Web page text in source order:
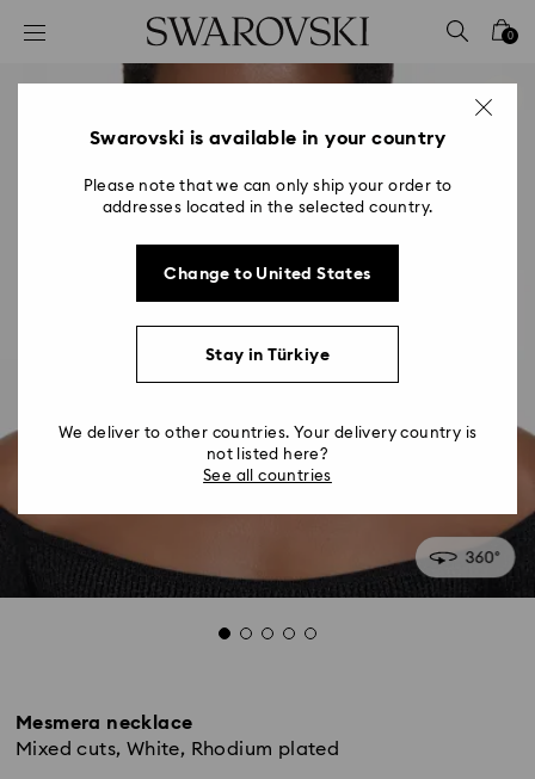
Accesskeys list
2 - Footer
0
Mesmera necklace
Mixed cuts, White, Rhodium plated
Swarovski is available in your country
Please note that we can only ship your order to
addresses located in the selected country.
Change to United States
Stay in Türkiye
We deliver to other countries. Your delivery country is
not listed here?
See all countries